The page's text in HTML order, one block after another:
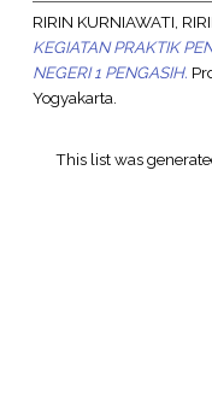
RIRIN KURNIAWATI,
KEGIATAN PRAKTIK
NEGERI 1 PENGASIH.
Yogyakarta.
This list was